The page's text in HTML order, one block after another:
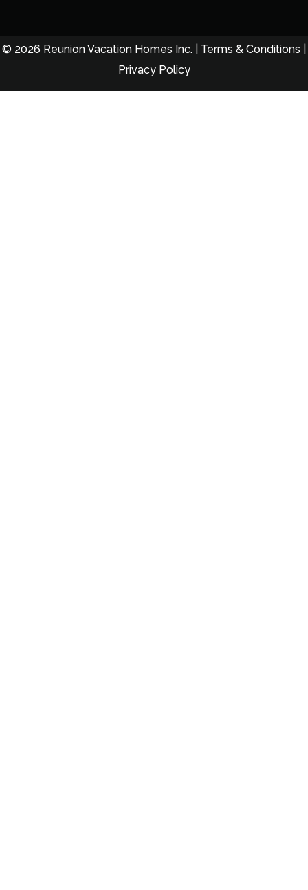
© 2026 Reunion Vacation Homes Inc. | Terms & Conditions
Privacy Policy